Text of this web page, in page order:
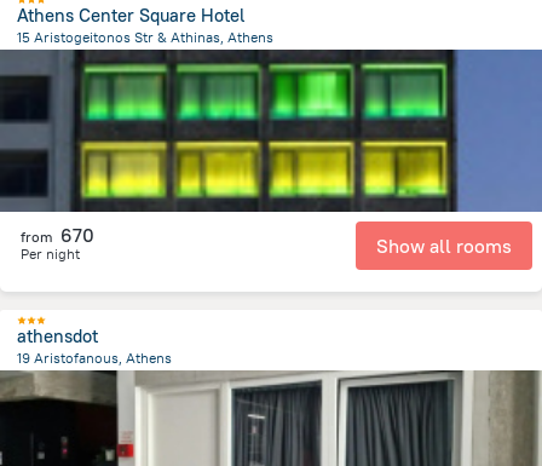
Athens Center Square Hotel
15 Aristogeitonos Str & Athinas, Athens
from 670
Per night Show all rooms
athensdot
19 Aristofanous, Athens
583.7 m
from the center of Greece